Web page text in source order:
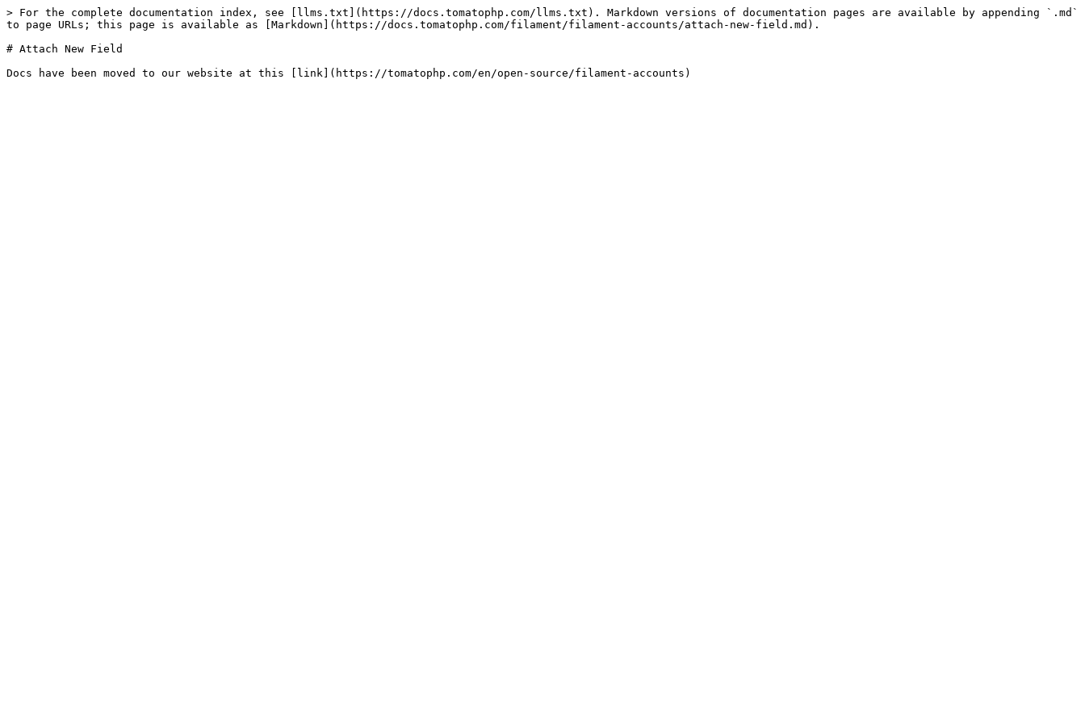
> For the complete documentation index, see [llms.txt](https://docs.tomatophp.com/llms.txt). Markdown versions of documentation pages are available by appending `.md`
to page URLs; this page is available as [Markdown](https://docs.tomatophp.com/filament/filament-accounts/attach-new-field.md).
# Attach New Field